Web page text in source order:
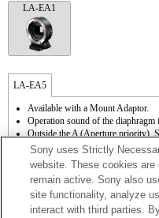
LA-EA1
LA-EA5
Available with a Mount Adaptor.
Operation sound of the
Outside the A (Aperture priority),
shutter speed and the aperture
If you attach the [A-mount lens]
not work automatically when you
selecting [Focus Magnifier]
"Custom Key Settings".
Sony uses Strictly
website. These cookies
remain active. Sony also
site functionality, analyze
interact with third parties.